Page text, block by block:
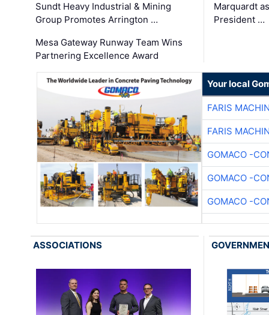
Sundt Heavy Industrial & Mining
Group Promotes Arrington …
Mesa Gateway Runway Team Wins
Partnering Excellence Award
Marquardt
President …
Your local
FARIS
FARIS
GOMACO -
GOMACO -
GOMACO -
ASSOCIATIONS